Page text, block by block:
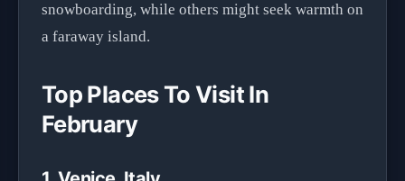
snowboarding, while others might seek warmth on
a faraway island.
Top Places To Visit In
February